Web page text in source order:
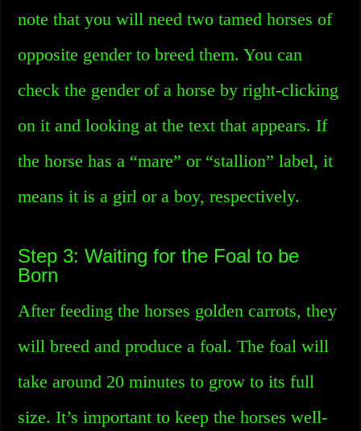
note that you will need two tamed horses of
opposite gender to breed them. You can
check the gender of a horse by right-clicking
on it and looking at the text that appears. If
the horse has a “mare” or “stallion” label, it
means it is a girl or a boy, respectively.
Step 3: Waiting for the Foal to be
Born
After feeding the horses golden carrots, they
will breed and produce a foal. The foal will
take around 20 minutes to grow to its full
size. It’s important to keep the horses well-